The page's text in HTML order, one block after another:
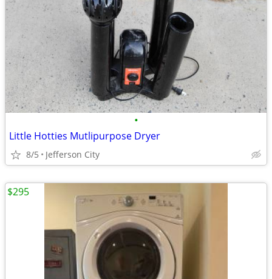
•
Little Hotties Mutlipurpose Dryer
8/5 Jefferson City
$295